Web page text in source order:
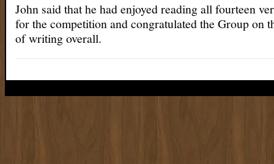
John said that he had enjoyed reading all fourteen
for the competition and congratulated the Group on
of writing overall.